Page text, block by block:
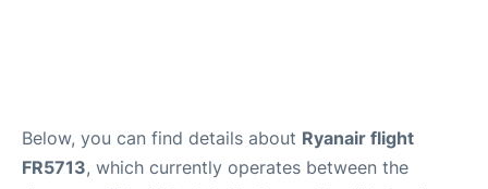
Below, you can find details about Ryanair flight
FR5713, which currently operates between the